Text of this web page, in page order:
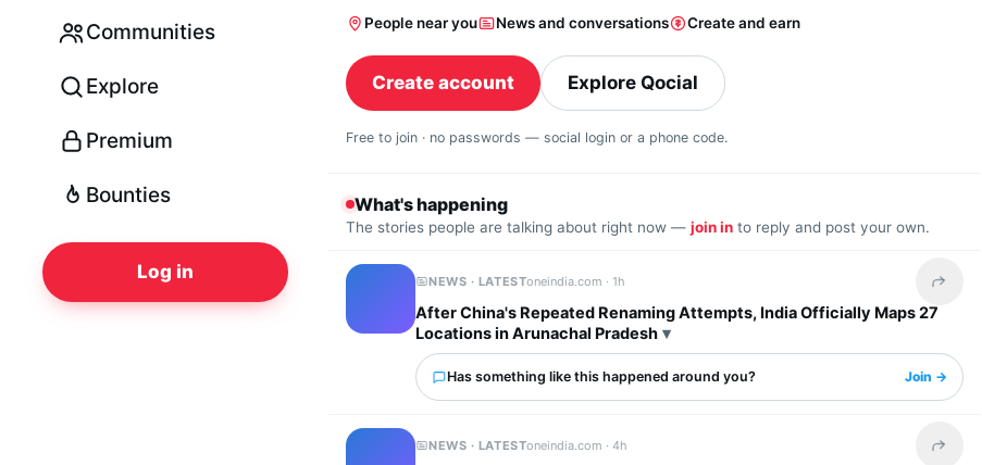
Communities
Explore
Premium
Bounties
Log in
People near you News and conversations Create and earn
Create account Explore Qocial
Free to join · no passwords — social login or a phone code.
What's happening
The stories people are talking about right now — join in to reply and post your own.
NEWS · LATESToneindia.com ·1h Share
After China's Repeated Renaming Attempts, India Officially Maps 27
Locations in Arunachal Pradesh
Has something like this happened around you? Join →
NEWS · LATESToneindia.com ·4h Share